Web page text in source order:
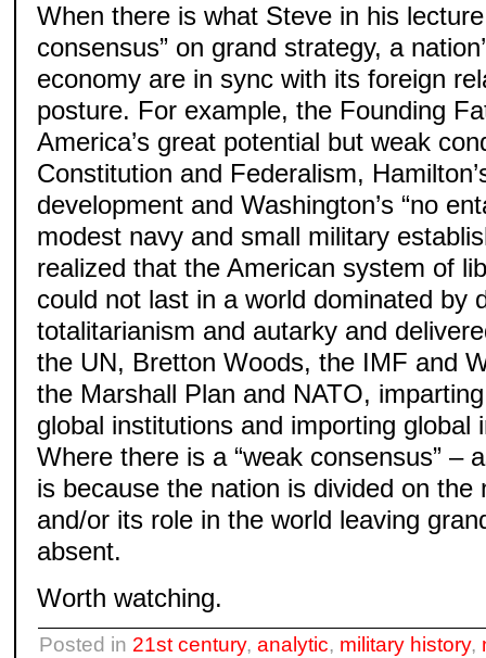
When there is what Steve in his
consensus” on grand strategy, a
economy are in sync with its foreign
posture. For example, the Founding
America’s great potential but weak
Constitution and Federalism,
development and Washington’s “no
modest navy and small military
realized that the American system of
could not last in a world dominated by
totalitarianism and autarky and
the UN, Bretton Woods, the IMF and
the Marshall Plan and NATO,
global institutions and importing global
Where there is a “weak consensus” –
is because the nation is divided on
and/or its role in the world leaving
absent.
Worth watching.
Posted in 21st century,analytic, military history,